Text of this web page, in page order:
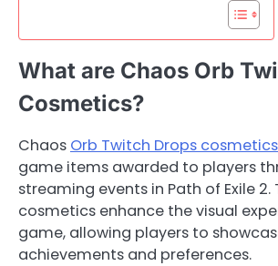
What are Chaos Orb
Cosmetics?
Chaos Orb Twitch Drops cosmetics
game items awarded to players
streaming events in Path of Exile 2.
cosmetics enhance the visual
game, allowing players to
achievements and preferences.